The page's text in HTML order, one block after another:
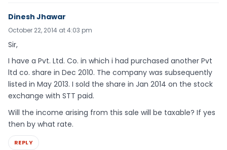
Dinesh Jhawar
October 22, 2014 at 4:03 pm
Sir,
I have a Pvt. Ltd. Co. in which i had purchased another Pvt
ltd co. share in Dec 2010. The company was subsequently
listed in May 2013. I sold the share in Jan 2014 on the stock
exchange with STT paid.
Will the income arising from this sale will be taxable? If yes
then by what rate.
REPLY